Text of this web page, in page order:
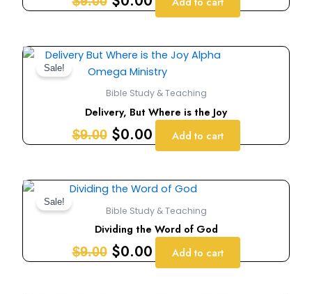
Sale!
Bible Study & Teaching
Delivery, But Where is the Joy
$9.00
Original
price
was:
$9.00.
$0.00
Current
price
is:
$0.00.
Add to cart
Sale!
Bible Study & Teaching
Dividing the Word of God
$9.00
Original
price
was:
$9.00.
$0.00
Current
price
is:
$0.00.
Add to cart